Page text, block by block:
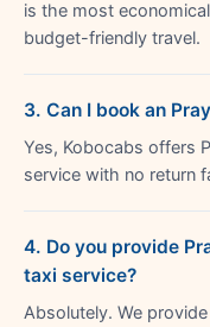
is the most
budget-friendly travel.
3. Can I book an
Yes, Kobocabs offers
service with no return
4. Do you provide
taxi service?
Absolutely. We